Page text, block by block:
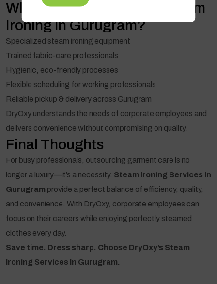
Why Choose DryOxy for Steam
Ironing in Gurugram?
Specialized steam ironing equipment
Trained fabric-care professionals
Hygienic, eco-friendly processes
Flexible scheduling for working professionals
Reliable pickup & delivery across Gurugram
DryOxy understands the needs of corporate employees and
delivers convenience without compromising on quality.
Final Thoughts
For busy professionals, outsourcing garment care is no
longer a luxury—it’s a necessity. Steam Ironing Services In
Gurugram provide a perfect balance of efficiency, quality,
and convenience. With DryOxy, corporate employees can
focus on their careers while enjoying perfectly steamed
clothes every day.
Save time. Dress sharp. Choose DryOxy’s Steam
Ironing Services In Gurugram.